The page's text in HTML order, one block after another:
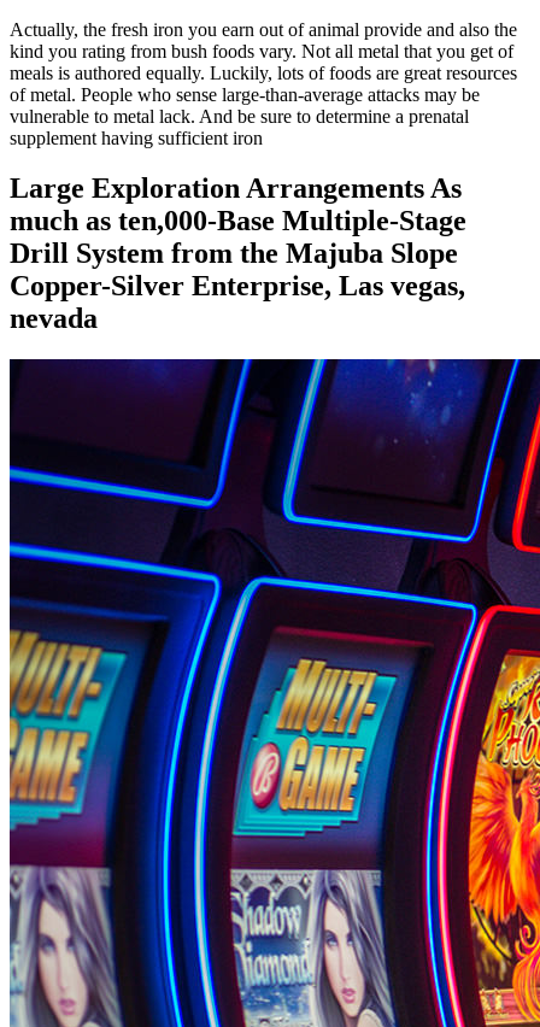
Actually, the fresh iron you earn out of animal provide and also the
kind you rating from bush foods vary. Not all metal that you get of
meals is authored equally. Luckily, lots of foods are great resources
of metal. People who sense large-than-average attacks may be
vulnerable to metal lack. And be sure to determine a prenatal
supplement having sufficient iron
Large Exploration Arrangements As
much as ten,000-Base Multiple-Stage
Drill System from the Majuba Slope
Copper-Silver Enterprise, Las vegas,
nevada